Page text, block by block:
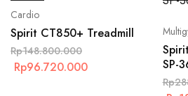
Cardio
Spirit CT850+ Treadmill
Rp148.800.000
Rp96.720.000
SP-
Rp